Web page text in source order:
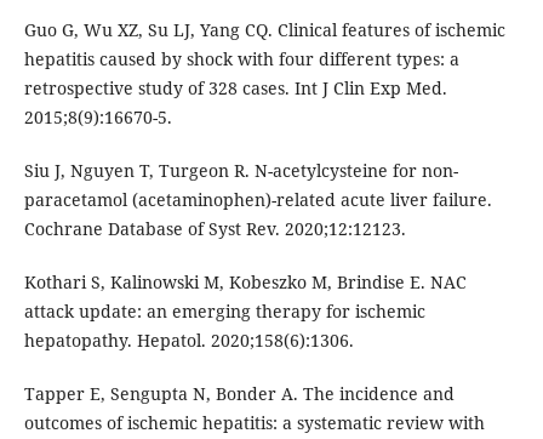
Guo G, Wu XZ, Su LJ, Yang CQ. Clinical features of ischemic
hepatitis caused by shock with four different types: a
retrospective study of 328 cases. Int J Clin Exp Med.
2015;8(9):16670-5.
Siu J, Nguyen T, Turgeon R. N-acetylcysteine for non-
paracetamol (acetaminophen)-related acute liver failure.
Cochrane Database of Syst Rev. 2020;12:12123.
Kothari S, Kalinowski M, Kobeszko M, Brindise E. NAC
attack update: an emerging therapy for ischemic
hepatopathy. Hepatol. 2020;158(6):1306.
Tapper E, Sengupta N, Bonder A. The incidence and
outcomes of ischemic hepatitis: a systematic review with